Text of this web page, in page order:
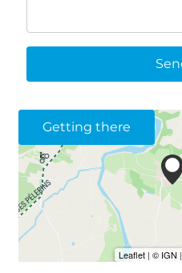
Getting there